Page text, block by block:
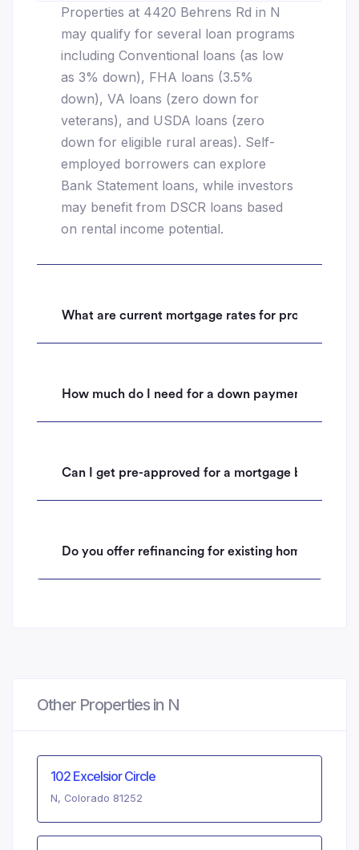
Properties at 4420 Behrens Rd in N
may qualify for several loan programs
including Conventional loans (as low
as 3% down), FHA loans (3.5%
down), VA loans (zero down for
veterans), and USDA loans (zero
down for eligible rural areas). Self-
employed borrowers can explore
Bank Statement loans, while investors
may benefit from DSCR loans based
on rental income potential.
What are current mortgage rates for properties in
How much do I need for a down payment on a
Can I get pre-approved for a mortgage before
Do you offer refinancing for existing homeowners
Other Properties in N
102 Excelsior Circle
N, Colorado 81252